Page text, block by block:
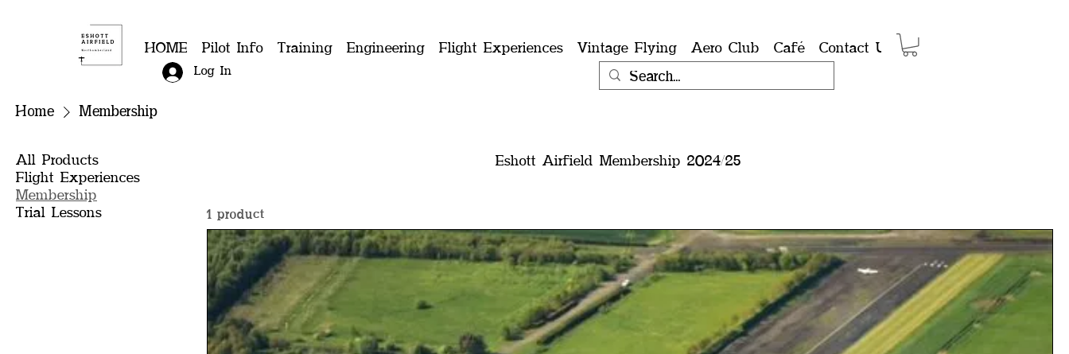
HOME Pilot Info Training Engineering Flight Experiences Vintage Flying Aero Club Café Contact Us Shop
Log In
Home Membership
All Products
Flight Experiences
Membership
Trial Lessons
Eshott Airfield Membership 2024/25
1 product